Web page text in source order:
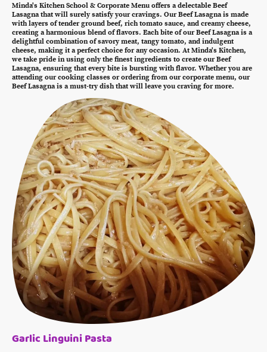
Minda's Kitchen School & Corporate Menu offers a delectable Beef
Lasagna that will surely satisfy your cravings. Our Beef Lasagna is made
with layers of tender ground beef, rich tomato sauce, and creamy cheese,
creating a harmonious blend of flavors. Each bite of our Beef Lasagna is a
delightful combination of savory meat, tangy tomato, and indulgent
cheese, making it a perfect choice for any occasion. At Minda's Kitchen,
we take pride in using only the finest ingredients to create our Beef
Lasagna, ensuring that every bite is bursting with flavor. Whether you are
attending our cooking classes or ordering from our corporate menu, our
Beef Lasagna is a must-try dish that will leave you craving for more.
Garlic Linguini Pasta